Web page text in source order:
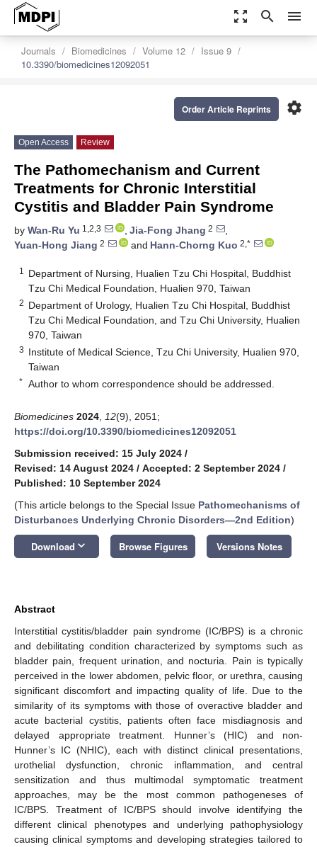
zoom_out_map search menu
Journals Biomedicines Volume 12
Issue 9
10.3390/biomedicines12092051
settings
Order Article Reprints
Open Access Review
The Pathomechanism and Current
Treatments for Chronic Interstitial
Cystitis and Bladder Pain Syndrome
by Wan-Ru Yu 1,2,3 , Jia-Fong Jhang 2
,
Yuan-Hong Jiang 2 and Hann-Chorng Kuo 2,*
1
Department of Nursing, Hualien Tzu Chi Hospital, Buddhist
Tzu Chi Medical Foundation, Hualien 970, Taiwan
2 Department of Urology, Hualien Tzu Chi Hospital, Buddhist
Tzu Chi Medical Foundation, and Tzu Chi University, Hualien
970, Taiwan
3 Institute of Medical Science, Tzu Chi University, Hualien 970,
Taiwan
* Author to whom correspondence should be addressed.
Biomedicines 2024 12(9), 2051;
https://doi.org/10.3390/biomedicines12092051
Submission received: 15 July 2024 /
Revised: 14 August 2024 / Accepted: 2 September 2024 /
Published: 10 September 2024
(This article belongs to the Special Issue Pathomechanisms of
Disturbances Underlying Chronic Disorders—2nd Edition)
Download keyboard_arrow_down Browse Figures Versions Notes
Abstract
Interstitial cystitis/bladder pain syndrome (IC/BPS) is a chronic
and debilitating condition characterized by symptoms such as
bladder pain, frequent urination, and nocturia. Pain is typically
perceived in the lower abdomen, pelvic floor, or urethra, causing
significant discomfort and impacting quality of life. Due to the
similarity of its symptoms with those of overactive bladder and
acute bacterial cystitis, patients often face misdiagnosis and
delayed appropriate treatment. Hunner’s (HIC) and non-
Hunner’s IC (NHIC), each with distinct clinical presentations,
urothelial dysfunction, chronic inflammation, and central
sensitization and thus multimodal symptomatic treatment
approaches, may be the most common pathogeneses of
IC/BPS. Treatment of IC/BPS should involve identifying the
different clinical phenotypes and underlying pathophysiology
causing clinical symptoms and developing strategies tailored to